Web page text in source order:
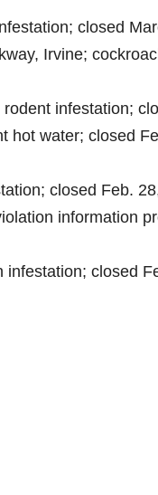
closed
Irvine;
infestation;
hot water; closed
closed Feb.
information
closed